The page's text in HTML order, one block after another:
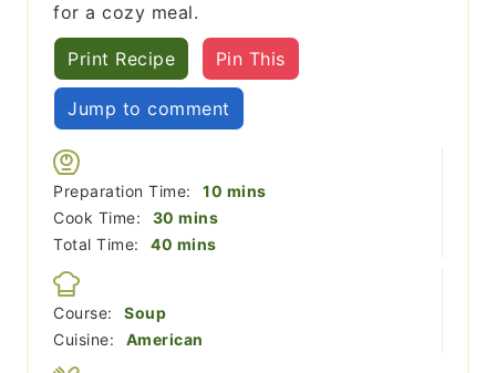
for a cozy meal.
Print Recipe Pin This
Jump to comment
Preparation Time: 10 minutes
mins
Cook Time:
30 minutes
mins
Total Time:
40 minutes
mins
Course:
Soup
Cuisine:
American